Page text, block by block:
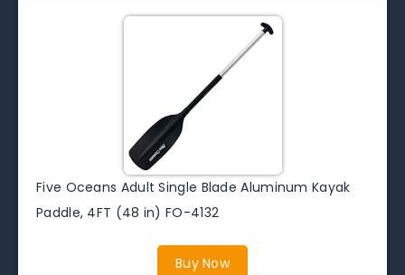
Five Oceans Adult Single Blade Aluminum Kayak
Paddle, 4FT (48 in) FO-4132
Buy Now